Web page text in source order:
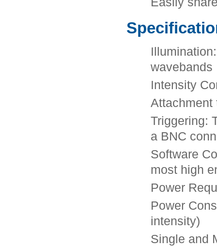
wavebands
Intensity
Attachment
Triggering:
a BNC
Software
most high
Power
Power
intensity)
Single and